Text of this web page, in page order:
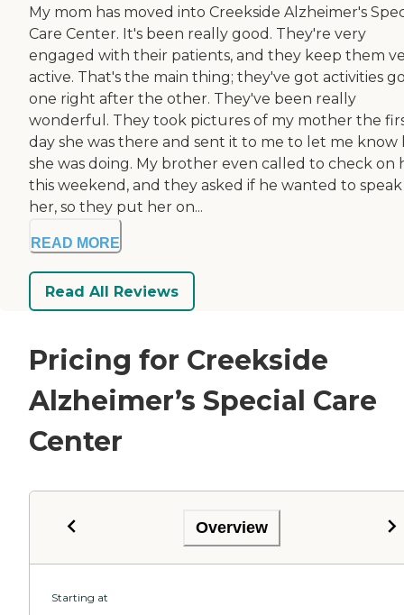
My mom has moved into Creekside Alzheimer's
Care Center. It's been really good. They're very
engaged with their patients, and they keep them
active. That's the main thing; they've got activities
one right after the other. They've been really
wonderful. They took pictures of my mother the
day she was there and sent it to me to let me know
she was doing. My brother even called to check on
this weekend, and they asked if he wanted to
her, so they put her on...
READ MORE
Read All Reviews
Pricing for Creekside
Alzheimer’s Special Care
Center
Overview
Starting at